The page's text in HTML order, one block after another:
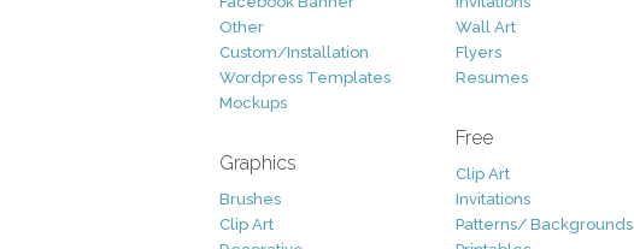
Other
Custom/Installation
Wordpress Templates
Mockups
Graphics
Brushes
Clip Art
Wall Art
Flyers
Resumes
Free
Clip Art
Invitations
Patterns/ Backgrounds